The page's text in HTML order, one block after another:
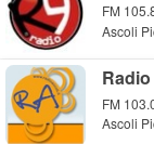
FM
Ascoli
FM
Ascoli